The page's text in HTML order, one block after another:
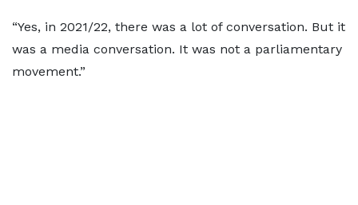
“Yes, in 2021/22, there was a lot of conversation. But it
was a media conversation. It was not a parliamentary
movement.”